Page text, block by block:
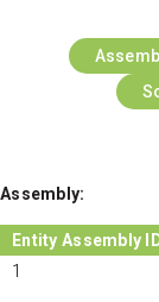
Assembly:
Entity Assembly
1